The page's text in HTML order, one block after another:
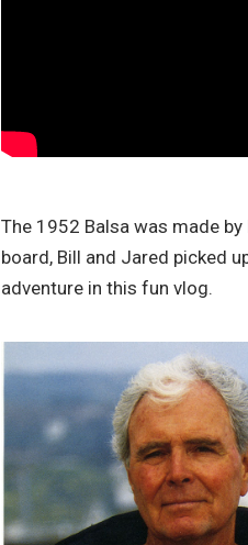
The 1952 Balsa was made
board, Bill and Jared picked
adventure in this fun vlog.